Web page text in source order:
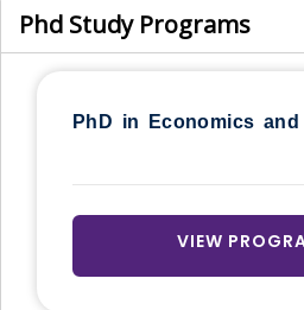
Phd Study Programs
PhD in Economics
VIEW